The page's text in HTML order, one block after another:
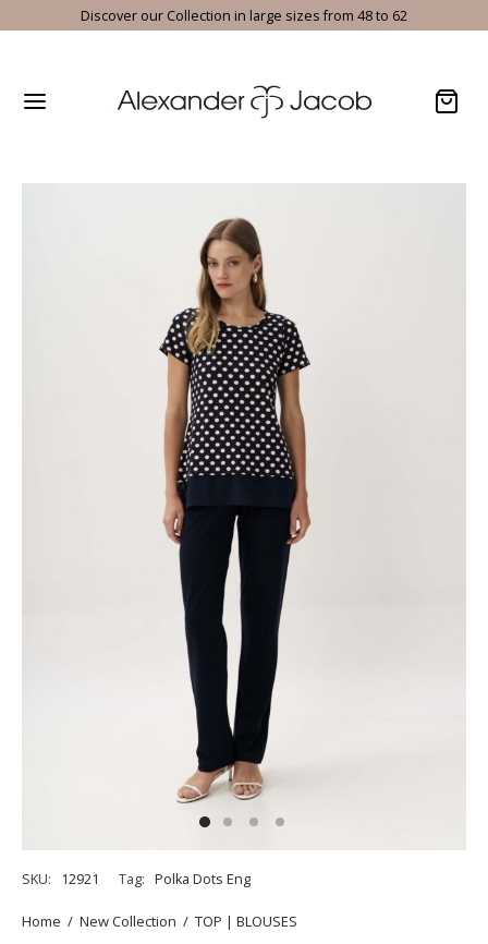
Discover our Collection in large sizes from 48 to 62
SKU: 12921 Tag: Polka Dots Eng
Home / New Collection / TOP | BLOUSES